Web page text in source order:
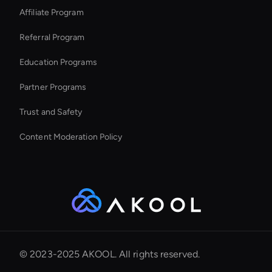
Affiliate Program
Referral Program
Education Programs
Partner Programs
Trust and Safety
Content Moderation Policy
© 2023-2025 AKOOL. All rights reserved.